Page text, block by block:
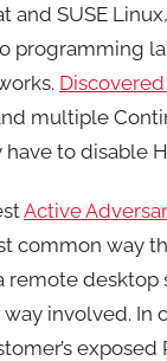
SUSE
programming
multiple
to disable
Active
common way
way involved.
exposed